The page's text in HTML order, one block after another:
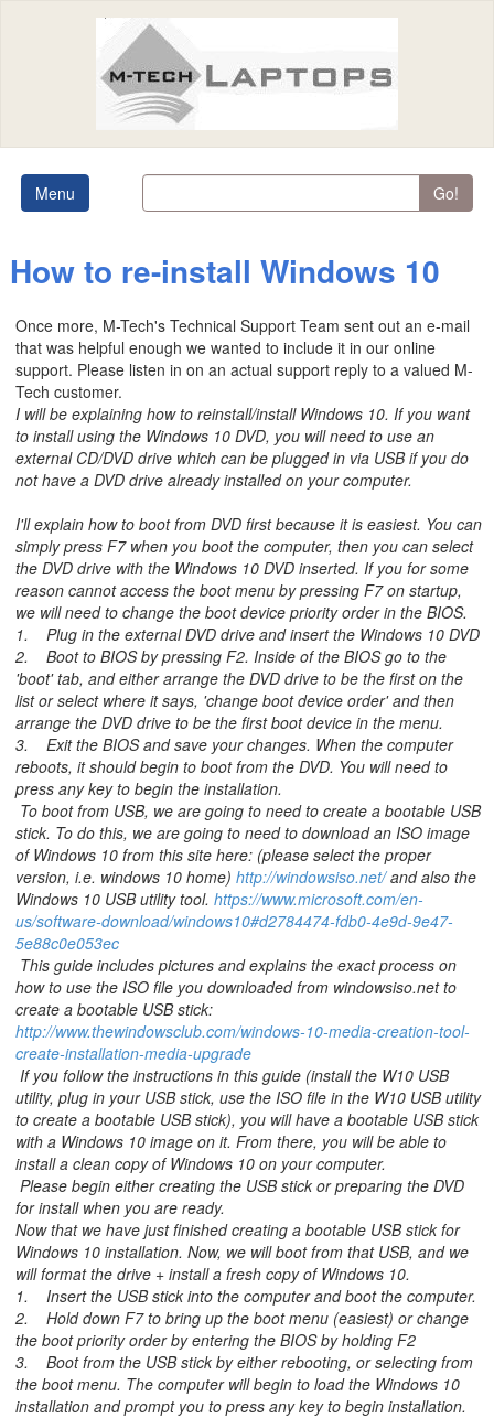
Menu Go!
How to re-install Windows 10
Once more, M-Tech's Technical Support Team sent out an e-mail
that was helpful enough we wanted to include it in our online
support. Please listen in on an actual support reply to a valued M-
Tech customer.
I will be explaining how to reinstall/install Windows 10. If you want
to install using the Windows 10 DVD, you will need to use an
external CD/DVD drive which can be plugged in via USB if you do
not have a DVD drive already installed on your computer.
I'll explain how to boot from DVD first because it is easiest. You can
simply press F7 when you boot the computer, then you can select
the DVD drive with the Windows 10 DVD inserted. If you for some
reason cannot access the boot menu by pressing F7 on startup,
we will need to change the boot device priority order in the BIOS.
1. Plug in the external DVD drive and insert the Windows 10 DVD
2. Boot to BIOS by pressing F2. Inside of the BIOS go to the
'boot' tab, and either arrange the DVD drive to be the first on the
list or select where it says, 'change boot device order' and then
arrange the DVD drive to be the first boot device in the menu.
3. Exit the BIOS and save your changes. When the computer
reboots, it should begin to boot from the DVD. You will need to
press any key to begin the installation.
To boot from USB, we are going to need to create a bootable USB
stick. To do this, we are going to need to download an ISO image
of Windows 10 from this site here: (please select the proper
version, i.e. windows 10 home) http://windowsiso.net/and also the
Windows 10 USB utility tool. https://www.microsoft.com/en-
us/software-download/windows10#d2784474-fdb0-4e9d-9e47-
5e88c0e053ec
This guide includes pictures and explains the exact process on
how to use the ISO file you downloaded from windowsiso.net to
create a bootable USB stick:
http://www.thewindowsclub.com/windows-10-media-creation-tool-
create-installation-media-upgrade
If you follow the instructions in this guide (install the W10 USB
utility, plug in your USB stick, use the ISO file in the W10 USB utility
to create a bootable USB stick), you will have a bootable USB stick
with a Windows 10 image on it. From there, you will be able to
install a clean copy of Windows 10 on your computer.
Please begin either creating the USB stick or preparing the DVD
for install when you are ready.
Now that we have just finished creating a bootable USB stick for
Windows 10 installation. Now, we will boot from that USB, and we
will format the drive + install a fresh copy of Windows 10.
1. Insert the USB stick into the computer and boot the computer.
2. Hold down F7 to bring up the boot menu (easiest) or change
the boot priority order by entering the BIOS by holding F2
3. Boot from the USB stick by either rebooting, or selecting from
the boot menu. The computer will begin to load the Windows 10
installation and prompt you to press any key to begin installation.